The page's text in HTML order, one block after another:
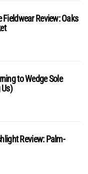
Review: Oaks
to Wedge Sole
Review: Palm-